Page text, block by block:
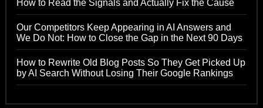
How to Read the Signals and Actually Fix the Cause
Our Competitors Keep Appearing in AI Answers and
We Do Not: How to Close the Gap in the Next 90 Days
How to Rewrite Old Blog Posts So They Get Picked Up
by AI Search Without Losing Their Google Rankings